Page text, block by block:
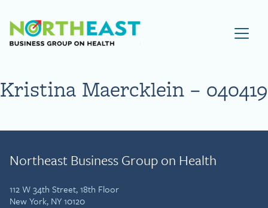
Visit NEBGH Home Page
Kristina Maercklein – 040419
Northeast Business Group on Health
112 W 34th Street, 18th Floor
New York, NY 10120